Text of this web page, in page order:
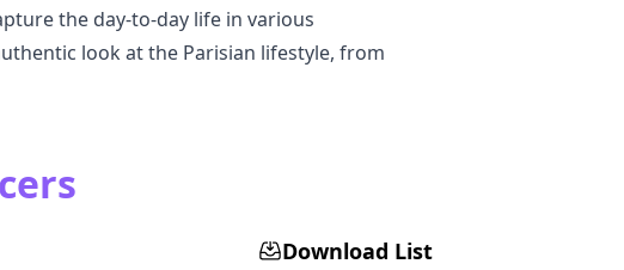
the day-to-day life in various
look at the Parisian lifestyle, from
Download List